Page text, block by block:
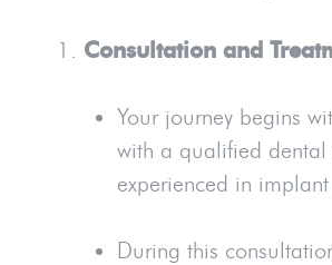
Consultation and
Your journey begins
with a qualified dental
experienced in implant
During this